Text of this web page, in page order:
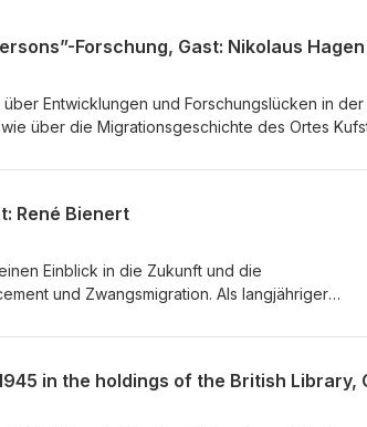
Forschung, Gast: Nikolaus Hagen
Entwicklungen und Forschungslücken in der
über die Migrationsgeschichte des Ortes
aktueller Fluchtbewegungen beitragen kann.
René Bienert
Einblick in die Zukunft und die
und Zwangsmigration. Als langjähriger
der Displaecd Persons-Forschung. Redaktion: